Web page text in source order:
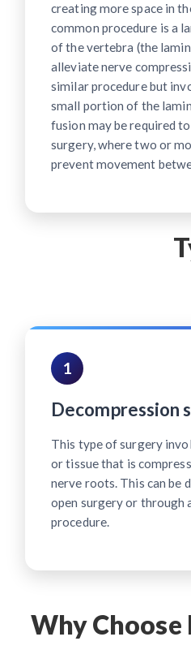
creating more space in
common procedure is a
of the vertebra (the
alleviate nerve
similar procedure but
small portion of the
fusion may be required
surgery, where two or
prevent movement
1
Decompression
This type of surgery
or tissue that is
nerve roots. This can be
open surgery or through
procedure.
Why Choose